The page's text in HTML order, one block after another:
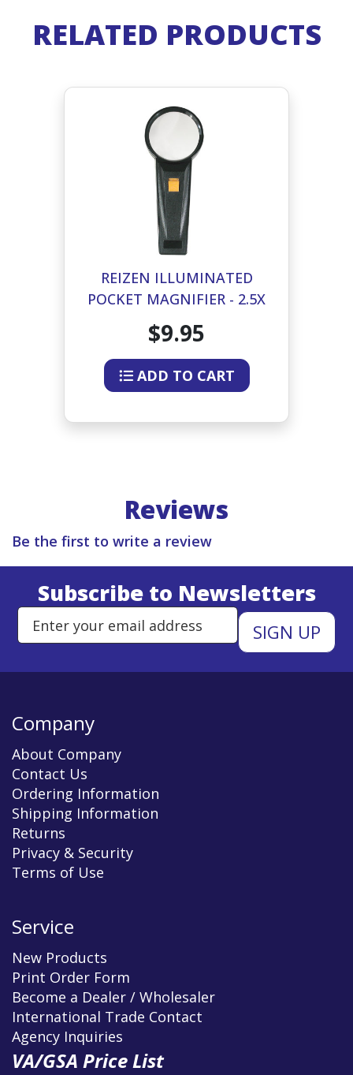
RELATED PRODUCTS
REIZEN ILLUMINATED
POCKET MAGNIFIER - 2.5X
-5X INSERT 2 INCH DIA
$9.95
ADD TO CART
Reviews
Be the first to write a review
Subscribe to Newsletters
Enter Email Address to Sign
Company
About Company
Contact Us
Ordering Information
Shipping Information
Returns
Privacy & Security
Terms of Use
Service
New Products
Print Order Form
Become a Dealer / Wholesaler
International Trade Contact
Agency Inquiries
VA/GSA Price List